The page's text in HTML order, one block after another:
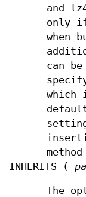
and
only
when
can
which
INHERITS (
The